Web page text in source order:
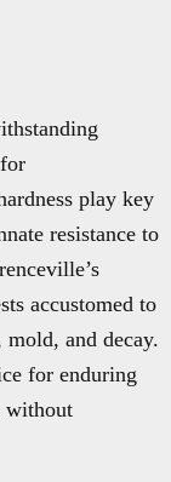
play key
resistance to
accustomed to
and decay.
for enduring
without